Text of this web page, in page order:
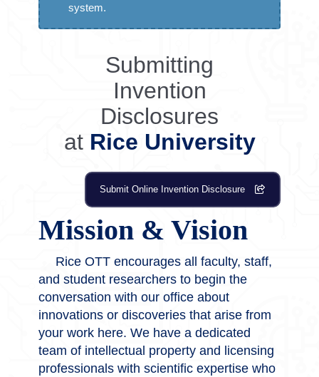
USPTO – USPTO – Patents
Research Contracts at Rice
Online CDA Request
system.
Submitting
Invention
Disclosures
at Rice University
Submit Online Invention Disclosure
Mission & Vision
Rice OTT encourages all faculty, staff,
and student researchers to begin the
conversation with our office about
innovations or discoveries that arise from
your work here. We have a dedicated
team of intellectual property and licensing
professionals with scientific expertise who